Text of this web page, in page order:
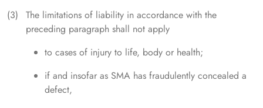
The limitations of liability in accordance with the
preceding paragraph shall not apply
to cases of injury to life, body or health;
if and insofar as SMA has fraudulently concealed a
defect,